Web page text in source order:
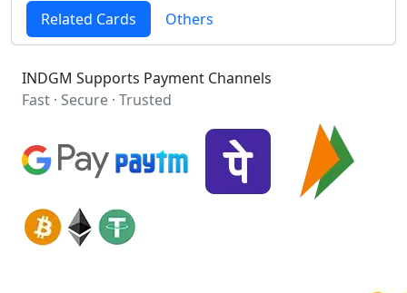
Related Cards Others
INDGM Supports Payment Channels
Fast · Secure · Trusted